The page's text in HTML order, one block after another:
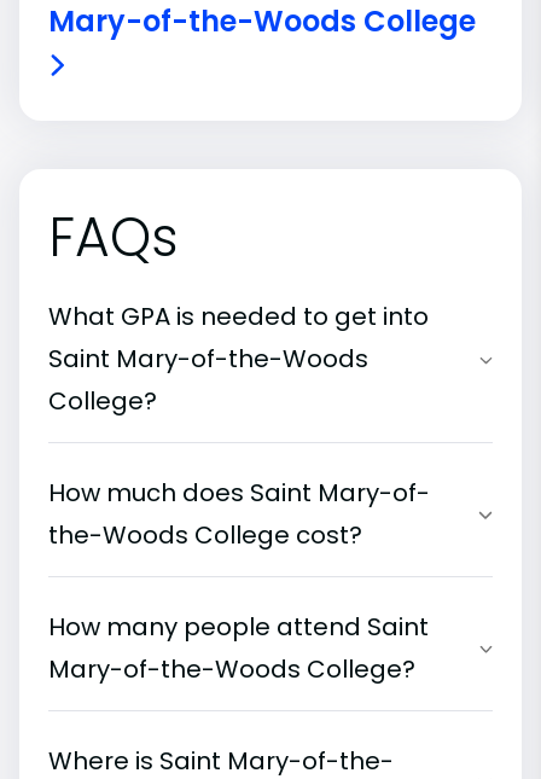
Mary-of-the-Woods College
FAQs
What GPA is needed to get into
Saint Mary-of-the-Woods
College?
How much does Saint Mary-of-
the-Woods College cost?
How many people attend Saint
Mary-of-the-Woods College?
Where is Saint Mary-of-the-